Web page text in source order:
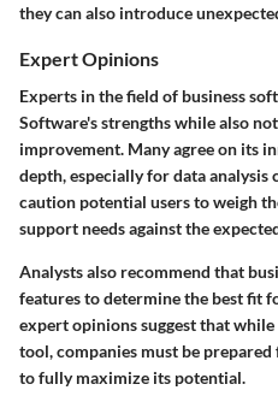
they can also introduce
Expert Opinions
Experts in the field of business
Software's strengths while also
improvement. Many agree on its
depth, especially for data analysis
caution potential users to weigh
support needs against the
Analysts also recommend that
features to determine the best fit
expert opinions suggest that
tool, companies must be
to fully maximize its potential.